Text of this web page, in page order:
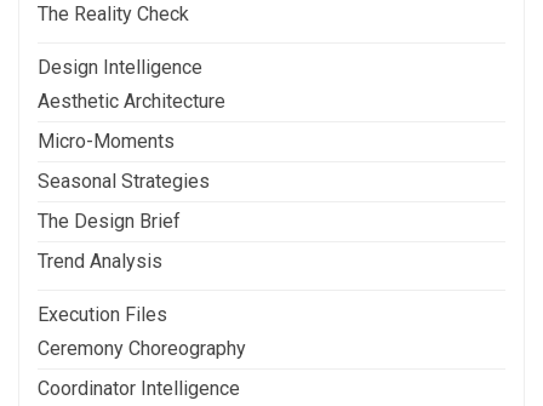
The Reality Check
Design Intelligence
Aesthetic Architecture
Micro-Moments
Seasonal Strategies
The Design Brief
Trend Analysis
Execution Files
Ceremony Choreography
Coordinator Intelligence